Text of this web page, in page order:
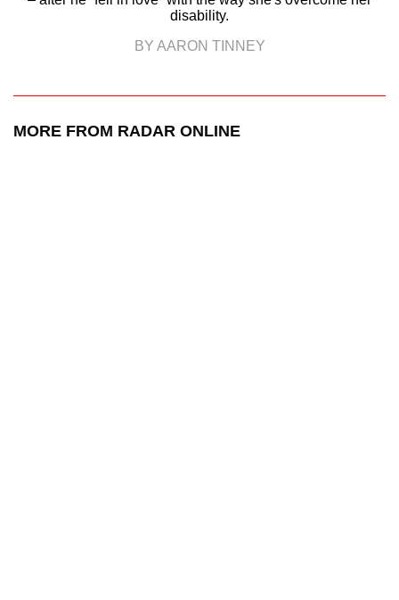
disability.
BY AARON TINNEY
MORE FROM RADAR ONLINE